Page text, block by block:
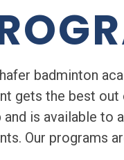
badminton
gets the best out
and is available to
Our programs